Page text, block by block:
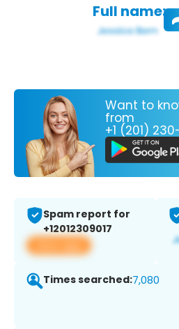
Full name:
Want to
from
+1 (201)
Spam report for
+12012309017
View app
Times searched:7,080